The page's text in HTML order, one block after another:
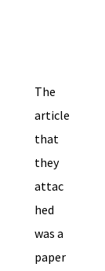
The
article
that
they
attac
hed
was a
paper